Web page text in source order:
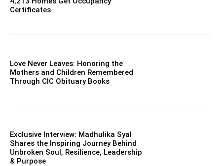
Certificates
Love Never Leaves: Honoring the
Mothers and Children Remembered
Through CIC Obituary Books
Exclusive Interview: Madhulika Syal
Shares the Inspiring Journey Behind
Unbroken Soul, Resilience, Leadership
& Purpose